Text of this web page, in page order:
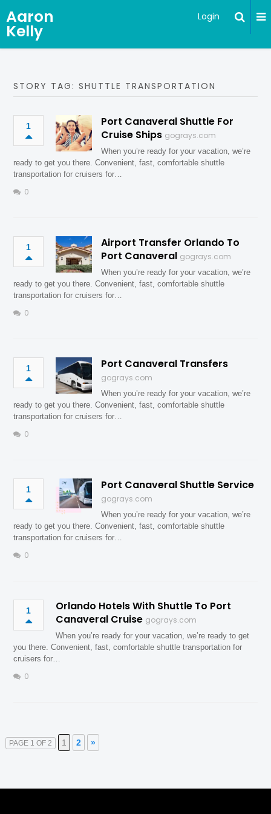
Aaron
Kelly
Login
STORY TAG: SHUTTLE TRANSPORTATION
1
Port Canaveral Shuttle For
Cruise Ships gograys.com
When you’re ready for your vacation, we’re
ready to get you there. Convenient, fast, comfortable shuttle
transportation for cruisers for…
0
1
Airport Transfer Orlando To
Port Canaveral gograys.com
When you’re ready for your vacation, we’re
ready to get you there. Convenient, fast, comfortable shuttle
transportation for cruisers for…
0
1 Port Canaveral Transfers
gograys.com
When you’re ready for your vacation, we’re
ready to get you there. Convenient, fast, comfortable shuttle
transportation for cruisers for…
0
1 Port Canaveral Shuttle Service
gograys.com
When you’re ready for your vacation, we’re
ready to get you there. Convenient, fast, comfortable shuttle
transportation for cruisers for…
0
1
Orlando Hotels With Shuttle To Port
Canaveral Cruise gograys.com
When you’re ready for your vacation, we’re ready to get
you there. Convenient, fast, comfortable shuttle transportation for
cruisers for…
0
PAGE 1 OF 2 1 2 »